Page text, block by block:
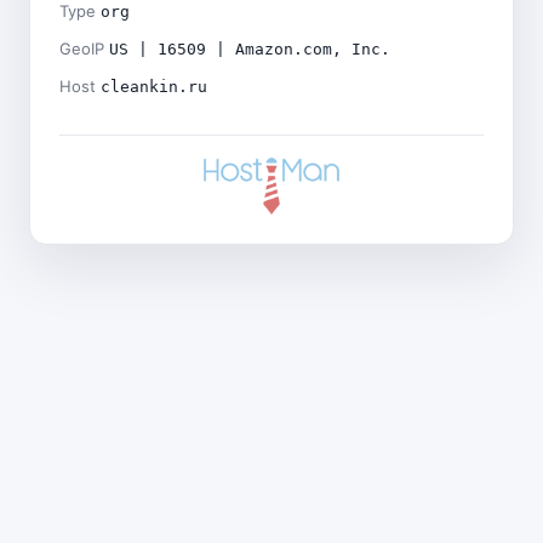
Type org
GeoIP US | 16509 | Amazon.com, Inc.
Host cleankin.ru